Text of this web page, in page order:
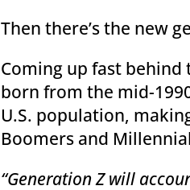
Then there’s the new
Coming up fast behind
born from the mid-
U.S. population,
Boomers and
“Generation Z will